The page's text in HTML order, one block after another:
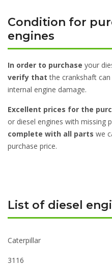
Condition for
engines
In order to purchase your
verify that the crankshaft
internal engine damage.
Excellent prices for the
or diesel engines with missing
complete with all parts we
purchase price.
List of diesel
Caterpillar
3116